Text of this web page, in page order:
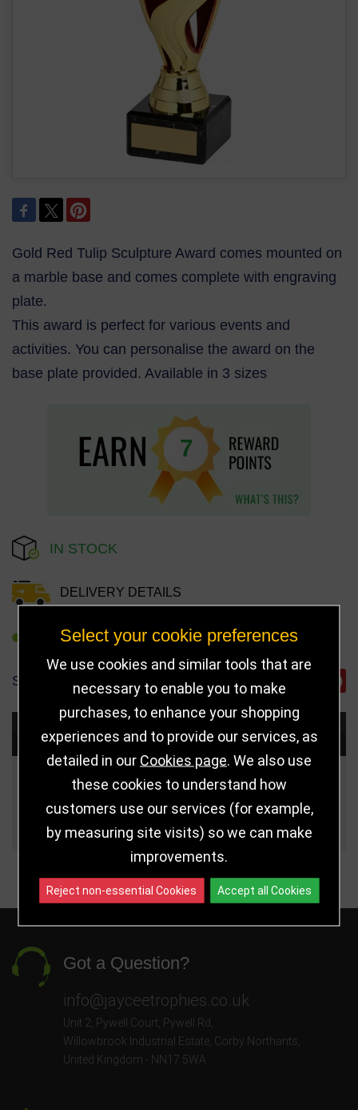
Gold Red Tulip Sculpture Award comes mounted on
a marble base and comes complete with engraving
plate.
This award is perfect for various events and
activities. You can personalise the award on the
base plate provided. Available in 3 sizes
7
IN STOCK
DELIVERY DETAILS
REFER TO FRIEND
SHARE
Choose Size and Select Quantity
Price Quantity
175mm £6.95
Got a Question?
info@jayceetrophies.co.uk
Unit 2, Pywell Court, Pywell Rd
Willowbrook Industrial Estate Corby Northants
United Kingdom - NN17 5WA
Select your cookie preferences
We use cookies and similar tools that are
necessary to enable you to make
purchases, to enhance your shopping
experiences and to provide our services, as
detailed in our Cookies page. We also use
these cookies to understand how
customers use our services (for example,
by measuring site visits) so we can make
improvements.
Reject non-essential Cookies Accept all Cookies